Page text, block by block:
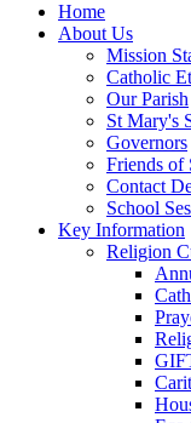
Home
About Us
Mission
Catholic
Our Parish
St Mary's
Governors
Friends of
Contact
School
Key Information
Religion